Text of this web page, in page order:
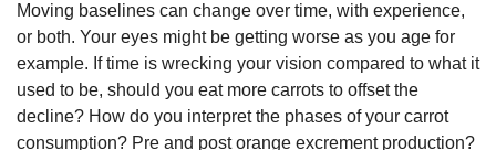
Moving baselines can change over time, with experience,
or both. Your eyes might be getting worse as you age for
example. If time is wrecking your vision compared to what it
used to be, should you eat more carrots to offset the
decline? How do you interpret the phases of your carrot
consumption? Pre and post orange excrement production?